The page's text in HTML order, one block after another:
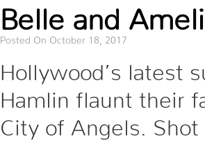
Belle and
Posted On October 18, 2017
Hollywood’s latest
Hamlin flaunt their
City of Angels.